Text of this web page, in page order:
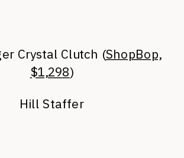
Crystal Clutch (ShopBop,
$1,298)
Hill Staffer